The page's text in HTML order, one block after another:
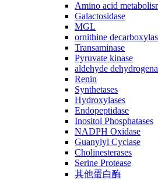
Amino acid
Galactosidase
MGL
ornithine
Transaminase
Pyruvate kinase
aldehyde
Renin
Synthetases
Hydroxylases
Endopeptidase
Inositol Phosphatases
NADPH Oxidase
Guanylyl Cyclase
Cholinesterases
Serine Protease
其他蛋白酶